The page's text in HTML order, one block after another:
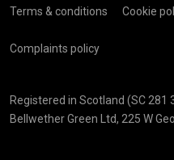
Terms & conditions Cookie
Complaints policy
Registered in Scotland (SC 281
Bellwether Green Ltd, 225 W